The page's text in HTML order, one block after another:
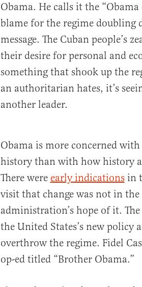
Obama. He calls it the “Obama
blame for the regime doubling
message. The Cuban people’s
their desire for personal and
something that shook up the
an authoritarian hates, it’s
another leader.
Obama is more concerned
history than with how history
There were early indicationsin
visit that change was not in the
administration’s hope of it.
the United States’s new policy
overthrow the regime. Fidel
op-ed titled “Brother Obama.”